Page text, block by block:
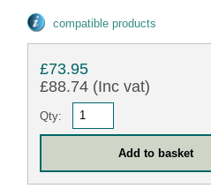
compatible products
£73.95
£88.74 (Inc vat)
Qty: